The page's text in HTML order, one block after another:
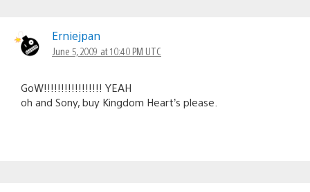
Erniejpan
June 5, 2009 at 10:40 PM UTC
GoW!!!!!!!!!!!!!!!!! YEAH
oh and Sony, buy Kingdom Heart’s please.